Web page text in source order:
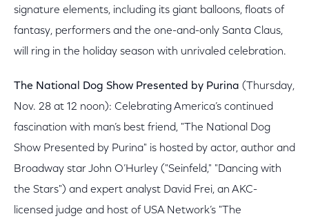
signature elements, including its giant balloons, floats of
fantasy, performers and the one-and-only Santa Claus,
will ring in the holiday season with unrivaled celebration.
The National Dog Show Presented by Purina (Thursday,
Nov. 28 at 12 noon): Celebrating America’s continued
fascination with man’s best friend, "The National Dog
Show Presented by Purina" is hosted by actor, author and
Broadway star John O’Hurley ("Seinfeld," "Dancing with
the Stars") and expert analyst David Frei, an AKC-
licensed judge and host of USA Network’s "The